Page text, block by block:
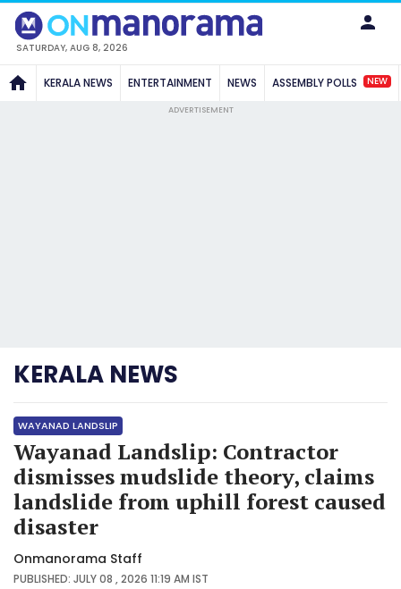
SATURDAY, AUG 8, 2026
KERALA NEWS ENTERTAINMENT NEWS ASSEMBLY POLLS NEW
ADVERTISEMENT
KERALA NEWS
WAYANAD LANDSLIP
Wayanad Landslip: Contractor
dismisses mudslide theory, claims
landslide from uphill forest caused
disaster
Onmanorama Staff
PUBLISHED: JULY 08 , 2026 11:19 AM IST